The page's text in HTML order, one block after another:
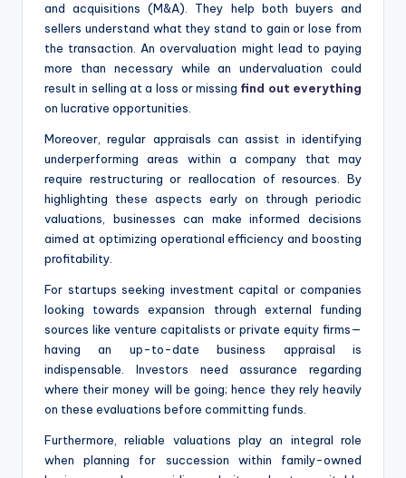
and acquisitions (M&A). They help both buyers and
sellers understand what they stand to gain or lose from
the transaction. An overvaluation might lead to paying
more than necessary while an undervaluation could
result in selling at a loss or missing find out everything
on lucrative opportunities.
Moreover, regular appraisals can assist in identifying
underperforming areas within a company that may
require restructuring or reallocation of resources. By
highlighting these aspects early on through periodic
valuations, businesses can make informed decisions
aimed at optimizing operational efficiency and boosting
profitability.
For startups seeking investment capital or companies
looking towards expansion through external funding
sources like venture capitalists or private equity firms—
having an up-to-date business appraisal is
indispensable. Investors need assurance regarding
where their money will be going; hence they rely heavily
on these evaluations before committing funds.
Furthermore, reliable valuations play an integral role
when planning for succession within family-owned